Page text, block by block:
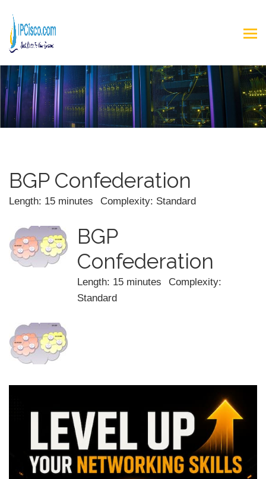
BGP Confederation
Length: 15 minutes Complexity: Standard
BGP
Confederation
Length: 15 minutes
Complexity:
Standard